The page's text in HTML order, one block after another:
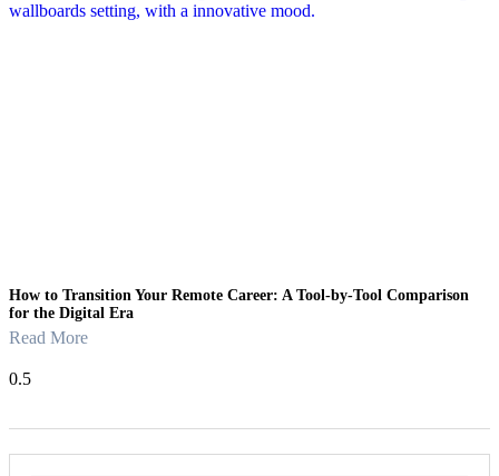
How to Transition Your Remote Career: A Tool-by-Tool Comparison
for the Digital Era
Read More